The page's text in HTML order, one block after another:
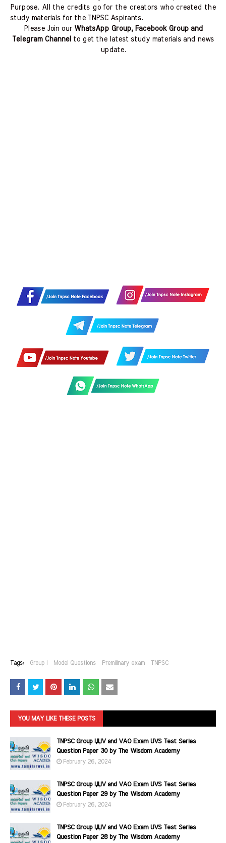
Purpose. All the credits go for the creators who created the
study materials for the TNPSC Aspirants.
Please Join our WhatsApp Group, Facebook Group and
Telegram Channel to get the latest study materials and news
update.
Tags: Group I Model Questions Premilinary exam TNPSC
YOU MAY LIKE THESE POSTS
TNPSC Group I,II,IV and VAO Exam UVS Test Series
Question Paper 30 by The Wisdom Academy
February 26, 2024
TNPSC Group I,II,IV and VAO Exam UVS Test Series
Question Paper 29 by The Wisdom Academy
February 26, 2024
TNPSC Group I,II,IV and VAO Exam UVS Test Series
Question Paper 28 by The Wisdom Academy